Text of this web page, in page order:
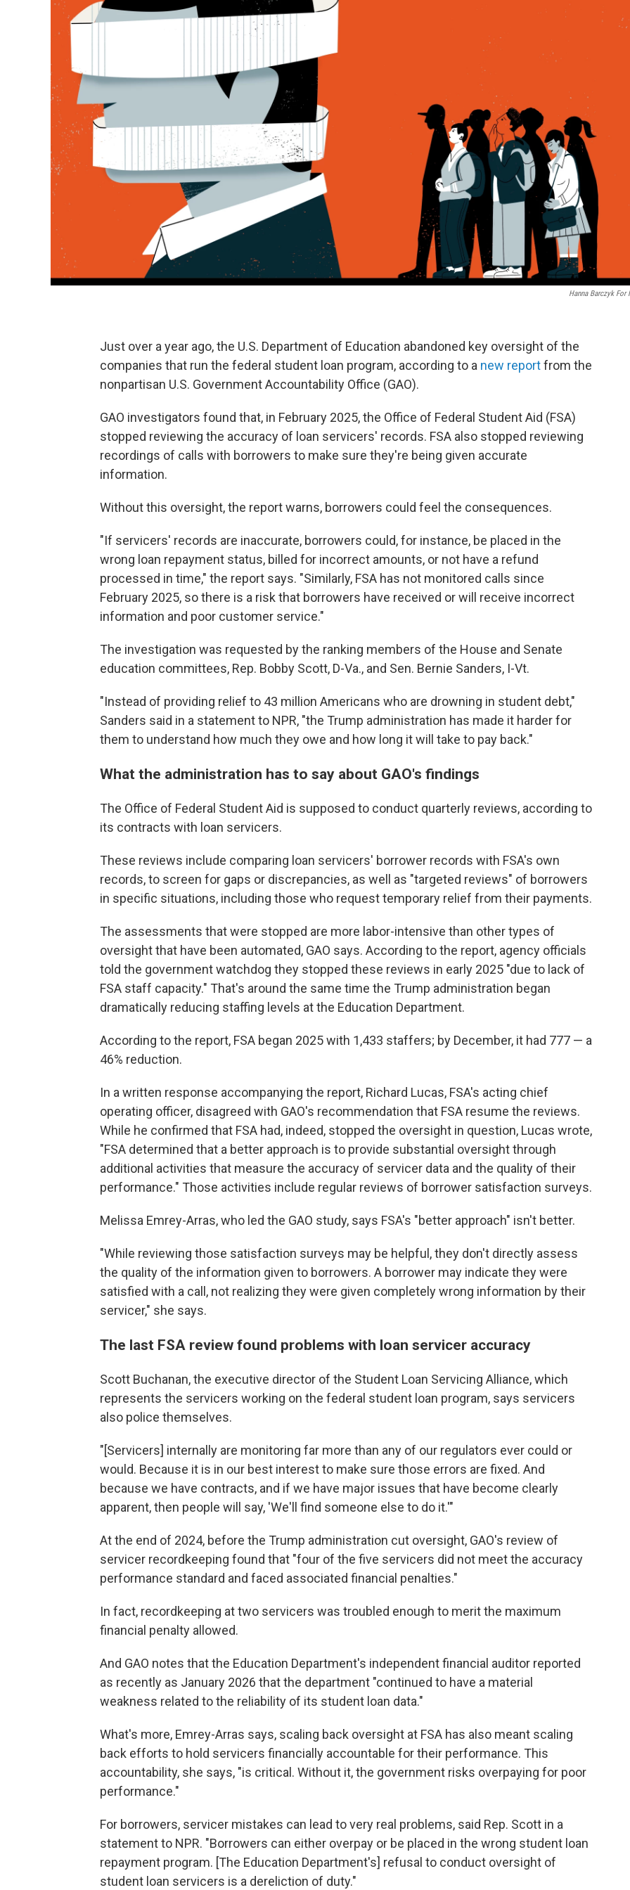
Hanna Barczyk For
Just over a year ago, the U.S. Department of Education abandoned key oversight of the
companies that run the federal student loan program, according to a new reportfrom the
nonpartisan U.S. Government Accountability Office (GAO).
GAO investigators found that, in February 2025, the Office of Federal Student Aid (FSA)
stopped reviewing the accuracy of loan servicers' records. FSA also stopped reviewing
recordings of calls with borrowers to make sure they're being given accurate
information.
Without this oversight, the report warns, borrowers could feel the consequences.
"If servicers' records are inaccurate, borrowers could, for instance, be placed in the
wrong loan repayment status, billed for incorrect amounts, or not have a refund
processed in time," the report says. "Similarly, FSA has not monitored calls since
February 2025, so there is a risk that borrowers have received or will receive incorrect
information and poor customer service."
The investigation was requested by the ranking members of the House and Senate
education committees, Rep. Bobby Scott, D-Va., and Sen. Bernie Sanders, I-Vt.
"Instead of providing relief to 43 million Americans who are drowning in student debt,"
Sanders said in a statement to NPR, "the Trump administration has made it harder for
them to understand how much they owe and how long it will take to pay back."
What the administration has to say about GAO's findings
The Office of Federal Student Aid is supposed to conduct quarterly reviews, according to
its contracts with loan servicers.
These reviews include comparing loan servicers' borrower records with FSA's own
records, to screen for gaps or discrepancies, as well as "targeted reviews" of borrowers
in specific situations, including those who request temporary relief from their payments.
The assessments that were stopped are more labor-intensive than other types of
oversight that have been automated, GAO says. According to the report, agency officials
told the government watchdog they stopped these reviews in early 2025 "due to lack of
FSA staff capacity." That's around the same time the Trump administration began
dramatically reducing staffing levels at the Education Department.
According to the report, FSA began 2025 with 1,433 staffers; by December, it had 777 — a
46% reduction.
In a written response accompanying the report, Richard Lucas, FSA's acting chief
operating officer, disagreed with GAO's recommendation that FSA resume the reviews.
While he confirmed that FSA had, indeed, stopped the oversight in question, Lucas wrote,
"FSA determined that a better approach is to provide substantial oversight through
additional activities that measure the accuracy of servicer data and the quality of their
performance." Those activities include regular reviews of borrower satisfaction surveys.
Melissa Emrey-Arras, who led the GAO study, says FSA's "better approach" isn't better.
"While reviewing those satisfaction surveys may be helpful, they don't directly assess
the quality of the information given to borrowers. A borrower may indicate they were
satisfied with a call, not realizing they were given completely wrong information by their
servicer," she says.
The last FSA review found problems with loan servicer accuracy
Scott Buchanan, the executive director of the Student Loan Servicing Alliance, which
represents the servicers working on the federal student loan program, says servicers
also police themselves.
"[Servicers] internally are monitoring far more than any of our regulators ever could or
would. Because it is in our best interest to make sure those errors are fixed. And
because we have contracts, and if we have major issues that have become clearly
apparent, then people will say, 'We'll find someone else to do it.'"
At the end of 2024, before the Trump administration cut oversight, GAO's review of
servicer recordkeeping found that "four of the five servicers did not meet the accuracy
performance standard and faced associated financial penalties."
In fact, recordkeeping at two servicers was troubled enough to merit the maximum
financial penalty allowed.
And GAO notes that the Education Department's independent financial auditor reported
as recently as January 2026 that the department "continued to have a material
weakness related to the reliability of its student loan data."
What's more, Emrey-Arras says, scaling back oversight at FSA has also meant scaling
back efforts to hold servicers financially accountable for their performance. This
accountability, she says, "is critical. Without it, the government risks overpaying for poor
performance."
For borrowers, servicer mistakes can lead to very real problems, said Rep. Scott in a
statement to NPR. "Borrowers can either overpay or be placed in the wrong student loan
repayment program. [The Education Department's] refusal to conduct oversight of
student loan servicers is a dereliction of duty."